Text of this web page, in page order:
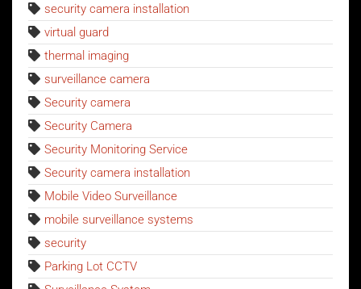
security camera installation
virtual guard
thermal imaging
surveillance camera
Security camera
Security Camera
Security Monitoring Service
Security camera installation
Mobile Video Surveillance
mobile surveillance systems
security
Parking Lot CCTV